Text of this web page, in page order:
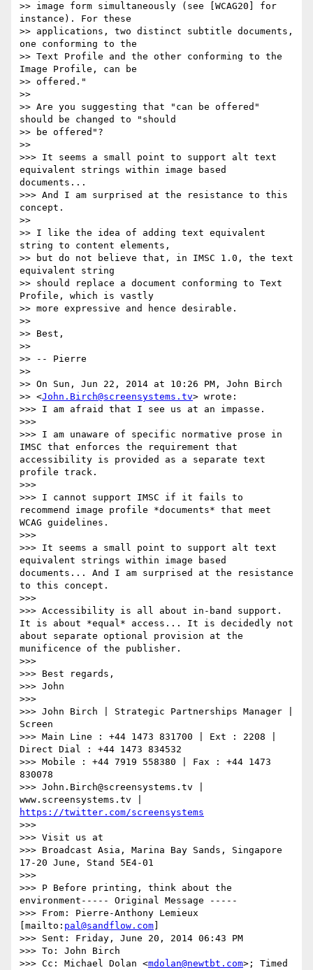
>> image form simultaneously (see [WCAG20] for
instance). For these
>> applications, two distinct subtitle documents,
one conforming to the
>> Text Profile and the other conforming to the
Image Profile, can be
>> offered."
>>
>> Are you suggesting that "can be offered"
should be changed to "should
>> be offered"?
>>
>>> It seems a small point to support alt text
equivalent strings within image based
documents...
>>> And I am surprised at the resistance to this
concept.
>>
>> I like the idea of adding text equivalent
string to content elements,
>> but do not believe that, in IMSC 1.0, the text
equivalent string
>> should replace a document conforming to Text
Profile, which is vastly
>> more expressive and hence desirable.
>>
>> Best,
>>
>> -- Pierre
>>
>> On Sun, Jun 22, 2014 at 10:26 PM, John Birch
>> <John.Birch@screensystems.tv> wrote:
>>> I am afraid that I see us at an impasse.
>>>
>>> I am unaware of specific normative prose in
IMSC that enforces the requirement that
accessibility is provided as a separate text
profile track.
>>>
>>> I cannot support IMSC if it fails to
recommend image profile *documents* that meet
WCAG guidelines.
>>>
>>> It seems a small point to support alt text
equivalent strings within image based
documents... And I am surprised at the resistance
to this concept.
>>>
>>> Accessibility is all about in-band support.
It is about *equal* access... It is decidedly not
about separate optional provision at the
munificence of the publisher.
>>>
>>> Best regards,
>>> John
>>>
>>> John Birch | Strategic Partnerships Manager |
Screen
>>> Main Line : +44 1473 831700 | Ext : 2208 |
Direct Dial : +44 1473 834532
>>> Mobile : +44 7919 558380 | Fax : +44 1473
830078
>>> John.Birch@screensystems.tv |
https://twitter.com/screensystems
>>>
>>> Visit us at
>>> Broadcast Asia, Marina Bay Sands, Singapore
17-20 June, Stand 5E4-01
>>>
>>> P Before printing, think about the
environment----- Original Message -----
>>> From: Pierre-Anthony Lemieux
[mailto: pal@sandflow.com
>>> Sent: Friday, June 20, 2014 06:43 PM
>>> To: John Birch
>>> Cc: Michael Dolan <mdolan@newtbt.com>; Timed